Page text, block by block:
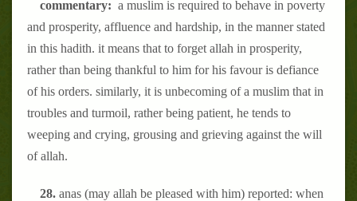
commentary: a muslim is required to behave in poverty
and prosperity, affluence and hardship, in the manner stated
in this hadith. it means that to forget allah in prosperity,
rather than being thankful to him for his favour is defiance
of his orders. similarly, it is unbecoming of a muslim that in
troubles and turmoil, rather being patient, he tends to
weeping and crying, grousing and grieving against the will
of allah.
28. anas (may allah be pleased with him) reported: when